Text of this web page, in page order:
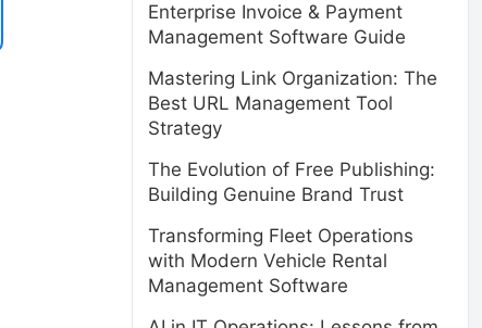
Enterprise Invoice & Payment
Management Software Guide
Mastering Link Organization: The
Best URL Management Tool
Strategy
The Evolution of Free Publishing:
Building Genuine Brand Trust
Transforming Fleet Operations
with Modern Vehicle Rental
Management Software